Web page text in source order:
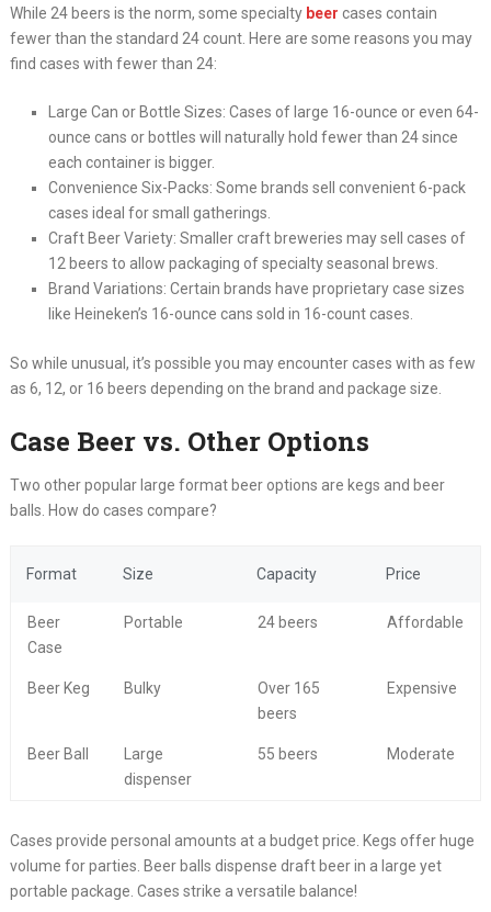
While 24 beers is the norm, some specialty beer cases contain
fewer than the standard 24 count. Here are some reasons you may
find cases with fewer than 24:
Large Can or Bottle Sizes: Cases of large 16-ounce or even 64-
ounce cans or bottles will naturally hold fewer than 24 since
each container is bigger.
Convenience Six-Packs: Some brands sell convenient 6-pack
cases ideal for small gatherings.
Craft Beer Variety: Smaller craft breweries may sell cases of
12 beers to allow packaging of specialty seasonal brews.
Brand Variations: Certain brands have proprietary case sizes
like Heineken’s 16-ounce cans sold in 16-count cases.
So while unusual, it’s possible you may encounter cases with as few
as 6, 12, or 16 beers depending on the brand and package size.
Case Beer vs. Other Options
Two other popular large format beer options are kegs and beer
balls. How do cases compare?
Format Size Capacity Price
Beer
Case
Portable 24 beers Affordable
Beer Keg Bulky
Over 165
beers
Expensive
Beer Ball
Large
dispenser
55 beers Moderate
Cases provide personal amounts at a budget price. Kegs offer huge
volume for parties. Beer balls dispense draft beer in a large yet
portable package. Cases strike a versatile balance!